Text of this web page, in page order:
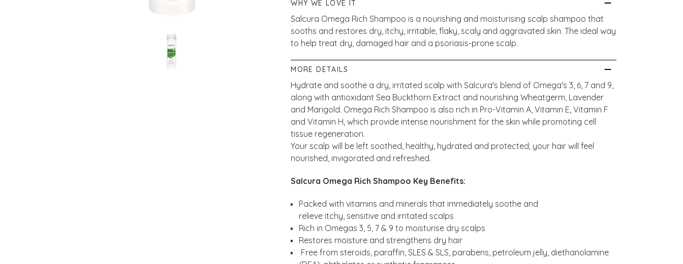
WHY WE LOVE IT
Salcura Omega Rich Shampoo is a nourishing and moisturising scalp shampoo that
sooths and restores dry, itchy, irritable, flaky, scaly and aggravated skin. The ideal way
to help treat dry, damaged hair and a psoriasis-prone scalp.
MORE DETAILS
Hydrate and soothe a dry, irritated scalp with Salcura's blend of Omega's 3, 6, 7 and 9,
along with antioxidant Sea Buckthorn Extract and nourishing Wheatgerm, Lavender
and Marigold. Omega Rich Shampoo is also rich in Pro-Vitamin A, Vitamin E, Vitamin F
and Vitamin H, which provide intense nourishment for the skin while promoting cell
tissue regeneration.
Your scalp will be left soothed, healthy, hydrated and protected; your hair will feel
nourished, invigorated and refreshed.
Salcura Omega Rich Shampoo Key Benefits:
Packed with vitamins and minerals that immediately soothe and
relieve itchy, sensitive and irritated scalps
Rich in Omegas 3, 5, 7 & 9 to moisturise dry scalps
Restores moisture and strengthens dry hair
Free from steroids, paraffin, SLES & SLS, parabens, petroleum jelly, diethanolamine